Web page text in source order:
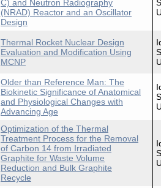
C) and Neutron Radiography
(NRAD) Reactor and an Oscillator
Design
Thermal Rocket Nuclear Design
Evaluation and Modification Using
MCNP
Older than Reference Man: The
Biokinetic Significance of Anatomical
and Physiological Changes with
Advancing Age
Optimization of the Thermal
Treatment Process for the Removal
of Carbon 14 from Irradiated
Graphite for Waste Volume
Reduction and Bulk Graphite
Recycle